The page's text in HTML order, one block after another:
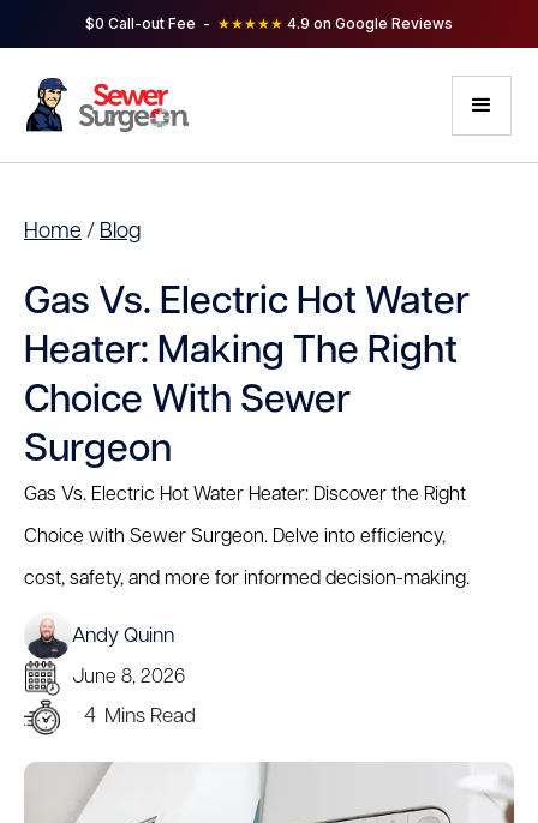
$0 Call-out Fee - ★★★★★ 4.9 on Google Reviews
Home / Blog
Gas Vs. Electric Hot Water
Heater: Making The Right
Choice With Sewer
Surgeon
Gas Vs. Electric Hot Water Heater: Discover the Right
Choice with Sewer Surgeon. Delve into efficiency,
cost, safety, and more for informed decision-making.
Andy Quinn
June 8, 2026
4 Mins Read